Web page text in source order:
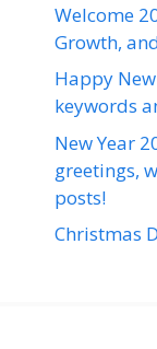
Welcome
Growth,
Happy
keywords
New Year
greetings,
posts!
Christmas